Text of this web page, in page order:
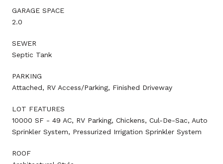
GARAGE SPACE
2.0
SEWER
Septic Tank
PARKING
Attached, RV Access/Parking, Finished Driveway
LOT FEATURES
10000 SF - 49 AC, RV Parking, Chickens, Cul-De-Sac, Auto
Sprinkler System, Pressurized Irrigation Sprinkler System
ROOF